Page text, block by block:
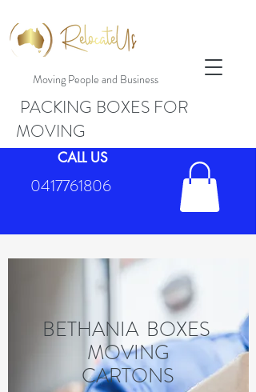
Moving People and Business
CALL US
0417761806
PACKING BOXES FOR
MOVING
BETHANIA BOXES
MOVING
CARTONS